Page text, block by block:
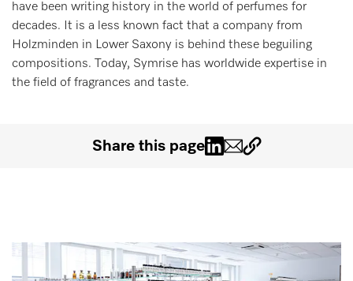
have been writing history in the world of perfumes for
decades. It is a less known fact that a company from
Holzminden in Lower Saxony is behind these beguiling
compositions. Today, Symrise has worldwide expertise in
the field of fragrances and taste.
Share this page